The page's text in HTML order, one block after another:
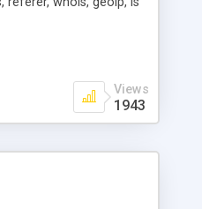
any field by using the
english, albanian
keys, uses a captcha-
supports multiple
Views
1943